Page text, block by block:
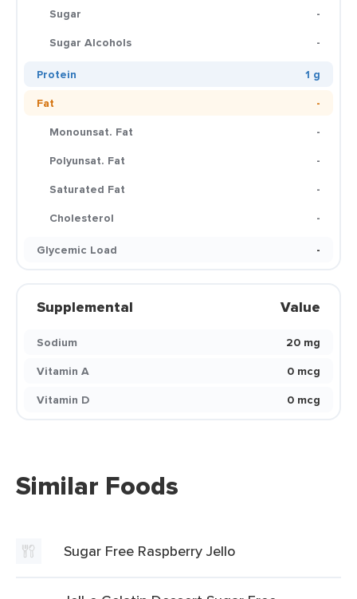
Sugar
-
Sugar Alcohols
-
Protein
1 g
Fat
-
Monounsat. Fat
-
Polyunsat. Fat
-
Saturated Fat
-
Cholesterol
-
Glycemic Load
-
Supplemental Value
Sodium
20 mg
Vitamin A
0 mcg
Vitamin D
0 mcg
Similar Foods
Sugar Free Raspberry Jello